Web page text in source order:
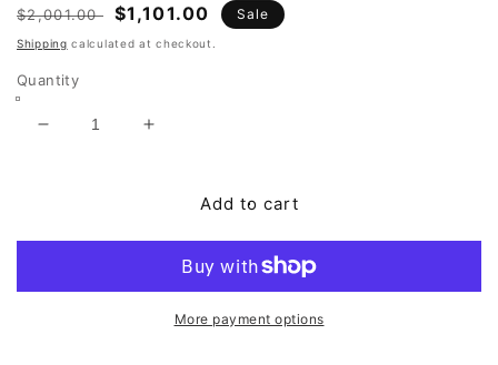
Regular
price
$2,001.00
Sale
price
$1,101.00 Sale
Shipping calculated at checkout.
Quantity
Decrease
Dresser,
Increase
Parlayon
Bed,
Dresser,
Mirror
Add to cart
More payment options